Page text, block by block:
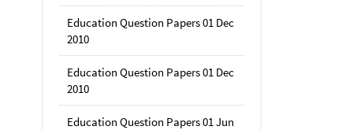
Education Question Papers 01 Dec
2010
Education Question Papers 01 Dec
2010
Education Question Papers 01 Jun